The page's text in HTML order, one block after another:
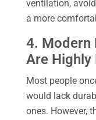
ventilation,
a more
4. Modern
Are Highly
Most people
would lack
ones. However,